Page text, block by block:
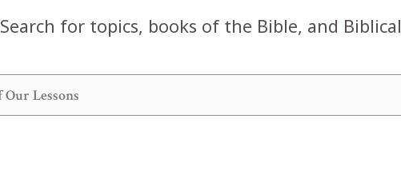
Search for topics, books of the Bible, and